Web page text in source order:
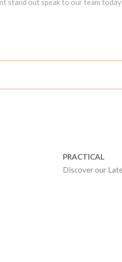
stand out speak to our team
PRACTICAL
Discover our